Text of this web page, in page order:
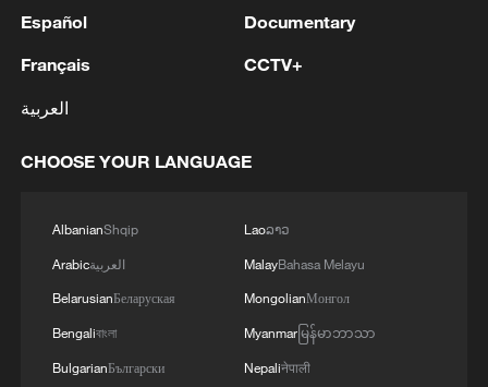
National Fitness Day: AI is making exercise
more personalized in China
Español
Français
العربية
Documentary
CCTV+
CHOOSE YOUR LANGUAGE
AlbanianShqip
Arabicالعربية
BelarusianБеларуская
Bengaliবাংলা
BulgarianБългарски
Laoລາວ
MalayBahasa Melayu
MongolianМонгол
Myanmarမြန်မာဘာသာ
Nepaliनेपाली